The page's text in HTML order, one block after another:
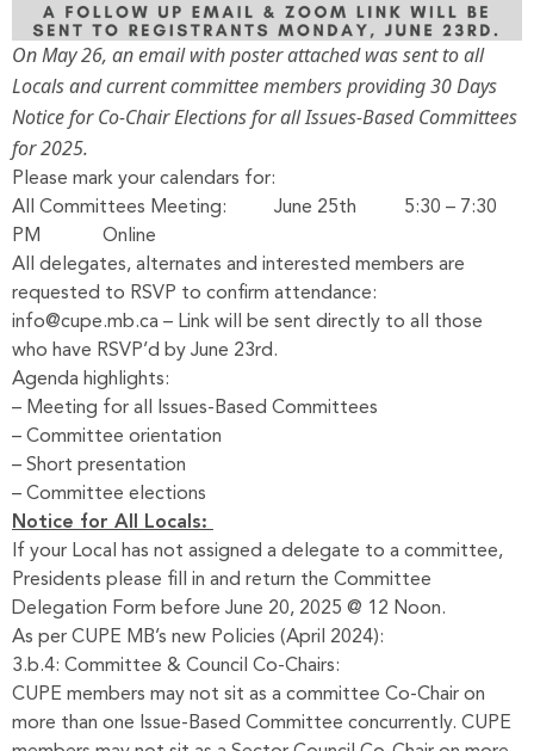
On May 26, an email with poster attached was sent to all
Locals and current committee members providing 30 Days
Notice for Co-Chair Elections for all Issues-Based Committees
for 2025.
Please mark your calendars for:
All Committees Meeting: June 25th 5:30 – 7:30
PM Online
All delegates, alternates and interested members are
requested to RSVP to confirm attendance:
info@cupe.mb.ca – Link will be sent directly to all those
who have RSVP’d by June 23rd.
Agenda highlights:
– Meeting for all Issues-Based Committees
– Committee orientation
– Short presentation
– Committee elections
Notice for All Locals:
If your Local has not assigned a delegate to a committee,
Presidents please fill in and return the Committee
Delegation Form before June 20, 2025 @ 12 Noon.
As per CUPE MB’s new Policies (April 2024):
3.b.4: Committee & Council Co-Chairs:
CUPE members may not sit as a committee Co-Chair on
more than one Issue-Based Committee concurrently. CUPE